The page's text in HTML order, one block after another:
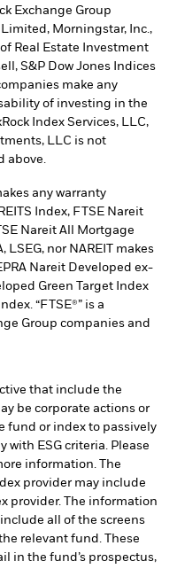
Exchange Group
Limited, Morningstar, Inc.,
Real Estate Investment
S&P Dow Jones Indices
make any
of investing in the
Index Services, LLC,
LLC is not
above.
any warranty
Index, FTSE Nareit
Nareit All Mortgage
LSEG, nor NAREIT makes
Nareit Developed ex-
Green Target Index
“FTSE®” is a
Group companies and
that include the
be corporate actions or
fund or index to passively
with ESG criteria. Please
information. The
provider may include
provider. The information
all of the screens
relevant fund. These
in the fund’s prospectus,